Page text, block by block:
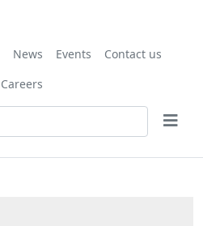
News Events
Contact us
Careers